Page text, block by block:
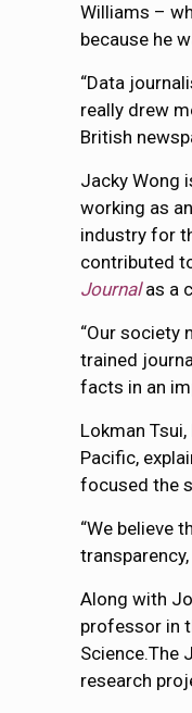
Williams –
because he
“Data
really drew
British
Jacky Wong
working as
industry for
contributed
Journal as a
“Our society
trained
facts in an
Lokman
Pacific,
focused the
“We believe
Along with
professor in
Science.The
research